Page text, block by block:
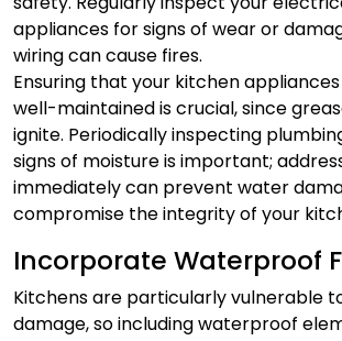
appliances for signs of wear or
wiring can cause fires.
Ensuring that your kitchen
well-maintained is crucial, since
ignite. Periodically inspecting
signs of moisture is important;
immediately can prevent water
compromise the integrity of your
Incorporate Waterproof
Kitchens are particularly vulnerable
damage, so including waterproof